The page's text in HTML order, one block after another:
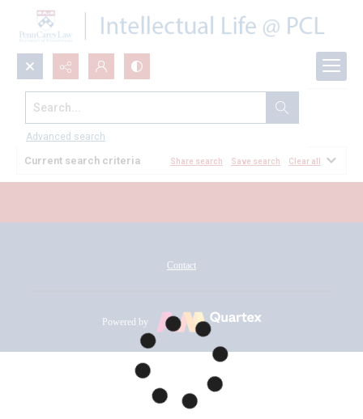
Search...
Advanced search
All Documents
Current search criteria Share search Save search Clear all
Contact
Powered by